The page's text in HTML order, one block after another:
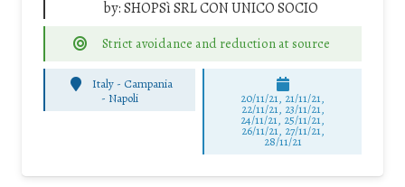
by:SHOPSì SRL CON UNICO SOCIO
Strict avoidance and reduction at source
Italy - Campania
- Napoli 20/11/21, 21/11/21,
22/11/21, 23/11/21,
24/11/21, 25/11/21,
26/11/21, 27/11/21,
28/11/21